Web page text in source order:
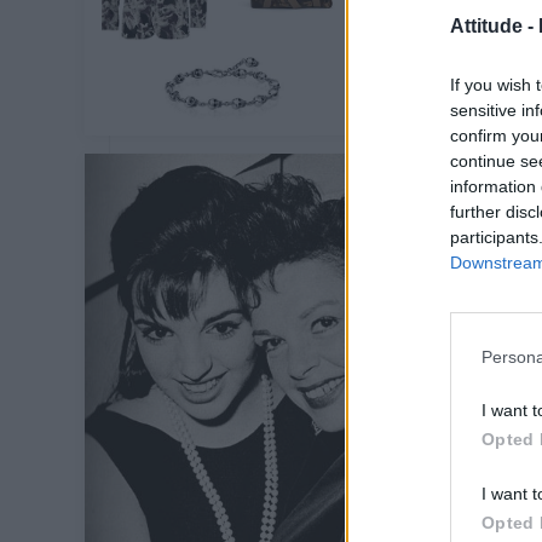
Attitude -
If you wish
sensitive
confirm
continue
information
further
I want
Opted
I want
Opted